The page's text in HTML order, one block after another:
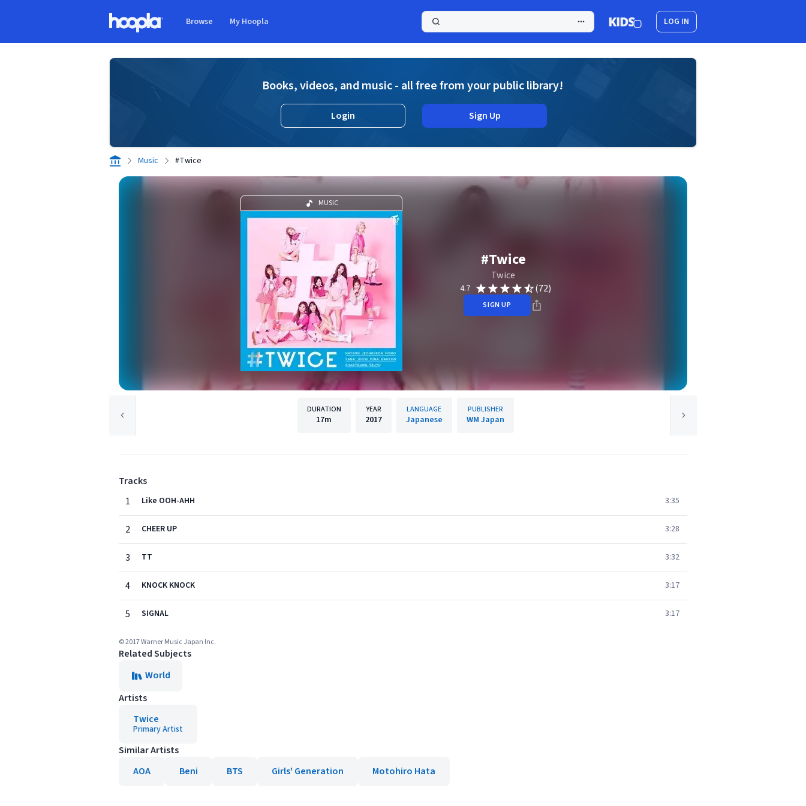
Browse My Hoopla LOG IN
Books, videos, and music - all free from your public library!
Login Sign Up
Music #Twice
MUSIC
#Twice
Twice
4.7 (72)
SIGN UP
DURATION
17m
YEAR
2017
LANGUAGE
Japanese
PUBLISHER
WM Japan
Tracks
1
Like OOH-AHH 3:35
2 CHEER UP 3:28
3 TT 3:32
4 KNOCK KNOCK 3:17
5 SIGNAL 3:17
© 2017 Warner Music Japan Inc.
Related Subjects
World
Artists
Twice
Primary Artist
Similar Artists
AOA
Beni BTS Girls' Generation Motohiro Hata